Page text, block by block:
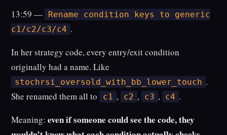
13:59 —
Rename condition keys to generic
c1/c2/c3/c4 .
In her strategy code, every entry/exit condition
originally had a name. Like
stochrsi_oversold_with_bb_lower_touch .
She renamed them all to
c1 , c2 , c3 , c4 .
Meaning:even if someone could see the code, they